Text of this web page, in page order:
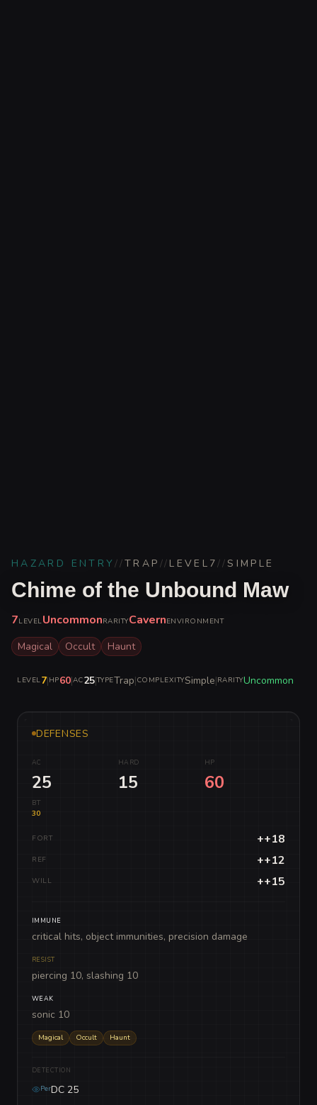
HAZARD ENTRY//TRAP // LEVEL 7//SIMPLE
Chime of the Unbound Maw
7LEVELUncommonRARITYCavernENVIRONMENT
Magical Occult Haunt
LEVEL7|HP60|AC25|TYPETrap|COMPLEXITYSimple|RARITYUncommon
DEFENSES
AC
25
HARD
15
HP
60
BT
30
FORT ++18
REF ++12
WILL ++15
IMMUNE
critical hits, object immunities, precision damage
RESIST
piercing 10, slashing 10
WEAK
sonic 10
Magical Occult Haunt
DETECTION
PerDC 25